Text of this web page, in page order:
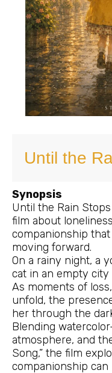
Until the
Synopsis
Until the Rain
film about
companionship
moving forward.
On a rainy night, a
cat in an empty city
As moments of
unfold, the
her through the
Blending
atmosphere, and
Song,” the film
companionship can